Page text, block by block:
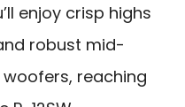
enjoy crisp highs
robust mid-
reaching